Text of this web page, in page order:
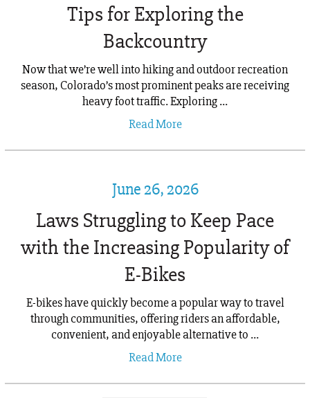
Tips for Exploring the
Backcountry
Now that we’re well into hiking and outdoor recreation
season, Colorado’s most prominent peaks are receiving
heavy foot traffic. Exploring ...
Read More
June 26, 2026
Laws Struggling to Keep Pace
with the Increasing Popularity of
E-Bikes
E-bikes have quickly become a popular way to travel
through communities, offering riders an affordable,
convenient, and enjoyable alternative to ...
Read More